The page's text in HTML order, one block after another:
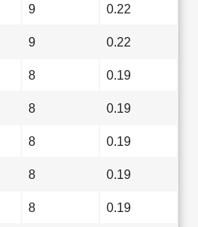
9 0.22
9 0.22
8 0.19
8 0.19
8 0.19
8 0.19
8 0.19